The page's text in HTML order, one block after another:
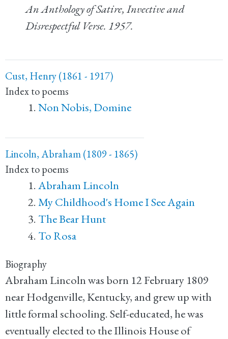
An Anthology of Satire, Invective and
Disrespectful Verse. 1957.
Cust, Henry (1861 - 1917)
Index to poems
Non Nobis, Domine
Lincoln, Abraham (1809 - 1865)
Index to poems
Abraham Lincoln
My Childhood's Home I See Again
The Bear Hunt
To Rosa
Biography
Abraham Lincoln was born 12 February 1809
near Hodgenville, Kentucky, and grew up with
little formal schooling. Self-educated, he was
eventually elected to the Illinois House of